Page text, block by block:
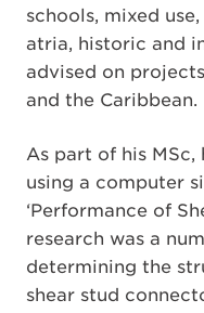
schools, mixed
atria, historic and
advised on
and the Caribbean.
As part of his MSc,
using a computer
‘Performance of
research was a
determining the
shear stud